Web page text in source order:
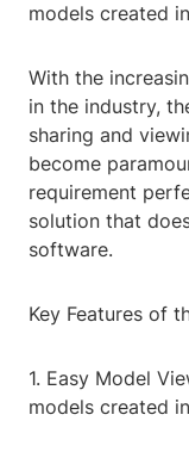
models created
With the
in the industry,
sharing and
become
requirement
solution that
software.
Key Features of
1. Easy Model
models created